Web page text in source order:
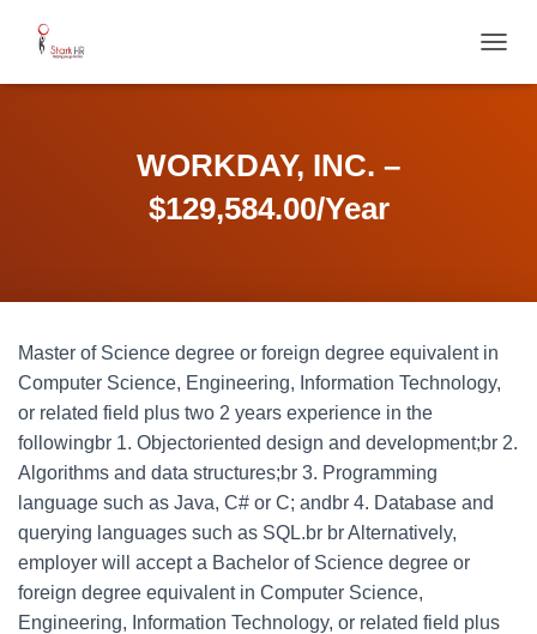
O
I
O
WORKDAY, INC. –
$129,584.00/Year
Master of Science degree or foreign degree equivalent in
Computer Science, Engineering, Information Technology,
or related field plus two 2 years experience in the
followingbr 1. Objectoriented design and development;br 2.
Algorithms and data structures;br 3. Programming
language such as Java, C# or C; andbr 4. Database and
querying languages such as SQL.br br Alternatively,
employer will accept a Bachelor of Science degree or
foreign degree equivalent in Computer Science,
Engineering, Information Technology, or related field plus